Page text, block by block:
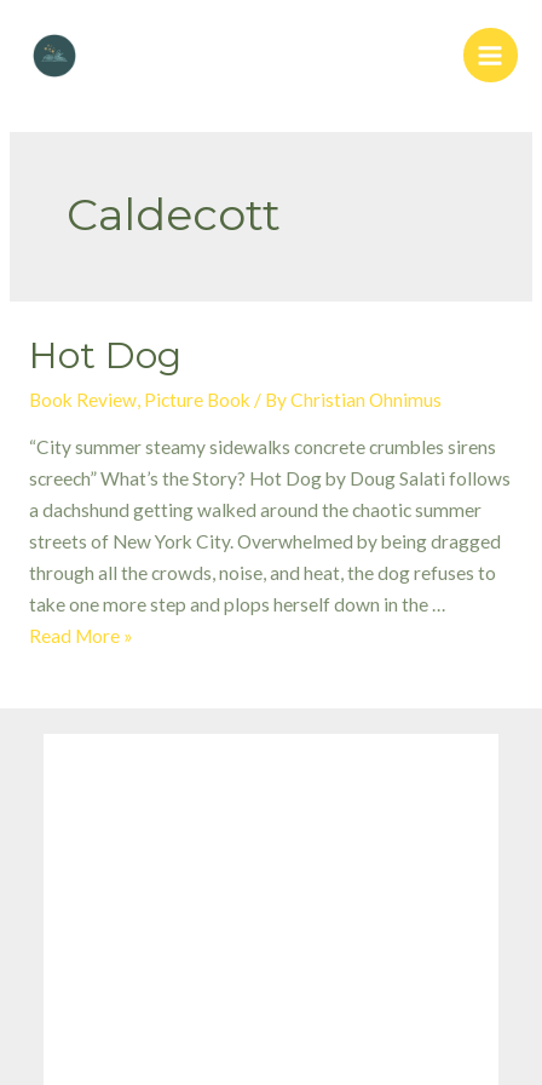
content
Main
Caldecott
Hot Dog
Book Review, Picture Book / ByChristian Ohnimus
“City summer steamy sidewalks concrete crumbles sirens
screech” What’s the Story? Hot Dog by Doug Salati follows
a dachshund getting walked around the chaotic summer
streets of New York City. Overwhelmed by being dragged
through all the crowds, noise, and heat, the dog refuses to
take one more step and plops herself down in the …
Hot
Read More »